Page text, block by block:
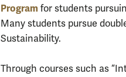
Program for students
Many students pursue
Sustainability.
Through courses such as